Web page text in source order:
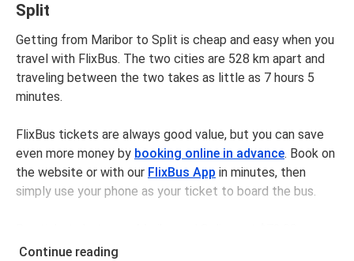
Split
Getting from Maribor to Split is cheap and easy when you
travel with FlixBus. The two cities are 528 km apart and
traveling between the two takes as little as 7 hours 5
minutes.
FlixBus tickets are always good value, but you can save
even more money by booking online in advance. Book on
the website or with our FlixBus App in minutes, then
simply use your phone as your ticket to board the bus.
average, but you can get tickets for as low as $68.98 if
Continue reading